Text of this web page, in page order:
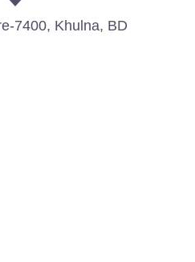
7400, Khulna, BD